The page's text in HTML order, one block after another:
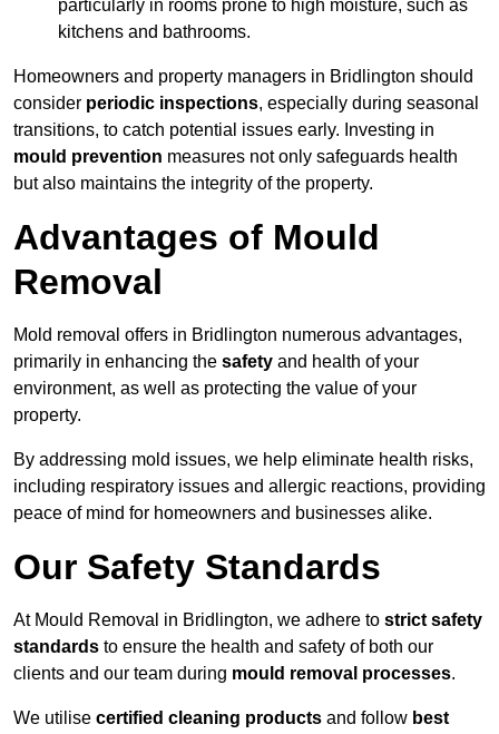
particularly in rooms prone to high moisture, such as
kitchens and bathrooms.
Homeowners and property managers in Bridlington should
consider periodic inspections, especially during seasonal
transitions, to catch potential issues early. Investing in
mould prevention measures not only safeguards health
but also maintains the integrity of the property.
Advantages of Mould
Removal
Mold removal offers in Bridlington numerous advantages,
primarily in enhancing the safety and health of your
environment, as well as protecting the value of your
property.
By addressing mold issues, we help eliminate health risks,
including respiratory issues and allergic reactions, providing
peace of mind for homeowners and businesses alike.
Our Safety Standards
At Mould Removal in Bridlington, we adhere to strict safety
standards to ensure the health and safety of both our
clients and our team during mould removal processes.
We utilise certified cleaning products and follow best